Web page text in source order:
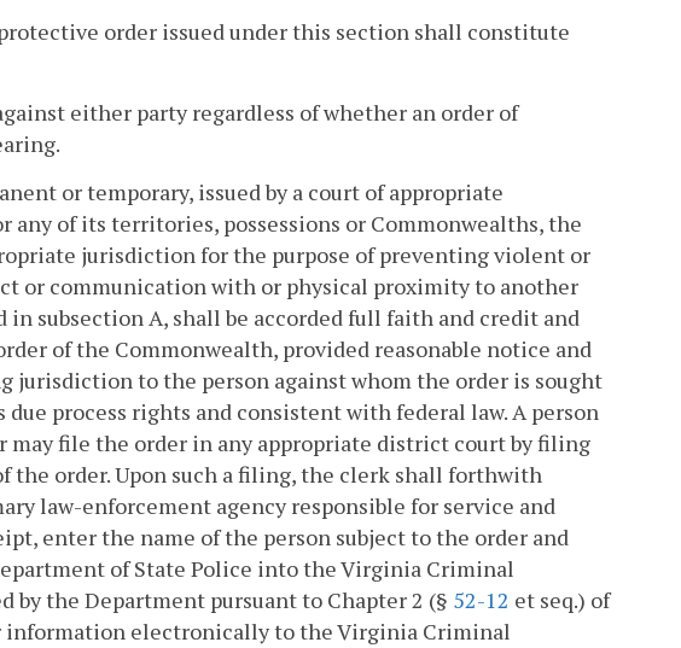
order issued under this section shall constitute
either party regardless of whether an order of
or temporary, issued by a court of appropriate
of its territories, possessions or Commonwealths, the
jurisdiction for the purpose of preventing violent or
or communication with or physical proximity to another
subsection A, shall be accorded full faith and credit and
of the Commonwealth, provided reasonable notice and
jurisdiction to the person against whom the order is sought
process rights and consistent with federal law. A person
file the order in any appropriate district court by filing
the order. Upon such a filing, the clerk shall forthwith
law-enforcement agency responsible for service and
enter the name of the person subject to the order and
of State Police into the Virginia Criminal
the Department pursuant to Chapter 2 (§ 52-12 et seq.) of
information electronically to the Virginia Criminal